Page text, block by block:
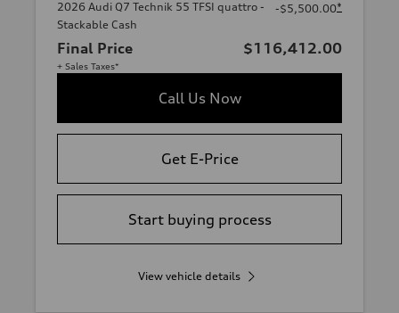
2026 Audi Q7 Technik 55 TFSI quattro -
Stackable Cash
-$5,500.00*
Final Price $116,412.00
+ Sales Taxes*
Call Us Now
Get E-Price
Start buying process
View vehicle details